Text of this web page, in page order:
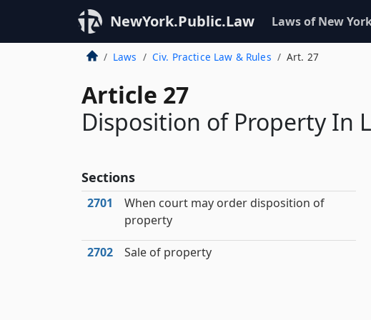
NewYork.Public.Law Laws of New
Laws Civ. Practice Law & Rules Art. 27
Article 27
Disposition of Property In
Sections
2701
When court may order disposition of
property
2702 Sale of property